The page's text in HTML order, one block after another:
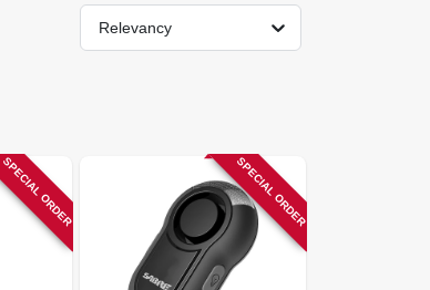
Relevancy
SPECIAL ORDER SPECIAL ORDER